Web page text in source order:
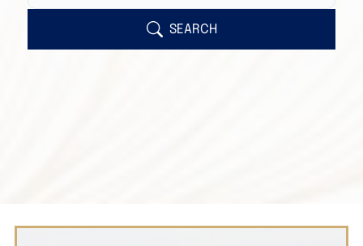
Search Obituary Text SEARCH